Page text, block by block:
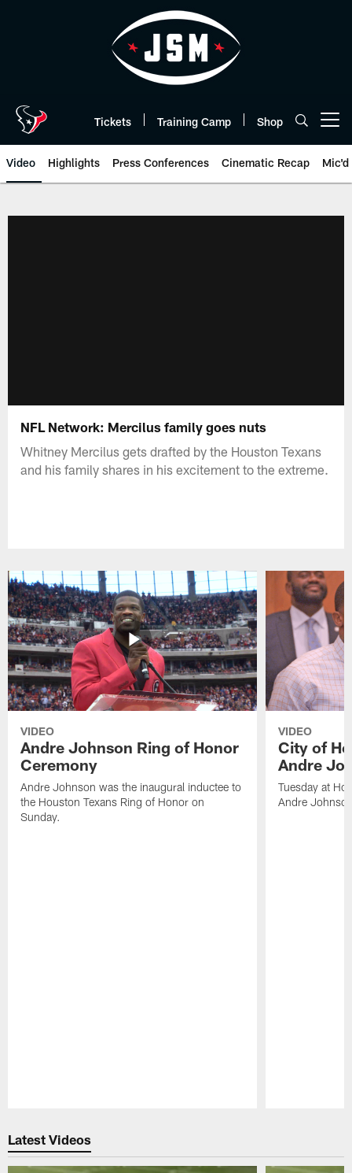
Tickets Training Camp Shop
Video Highlights Press Conferences Cinematic Recap Mic'd
NFL Network: Mercilus family goes nuts
Whitney Mercilus gets drafted by the Houston Texans
and his family shares in his excitement to the extreme.
VIDEO
Andre Johnson Ring of Honor
Ceremony
Andre Johnson was the inaugural inductee to
the Houston Texans Ring of Honor on
Sunday.
VIDEO
City of
Andre
Tuesday at
Andre
Latest Videos